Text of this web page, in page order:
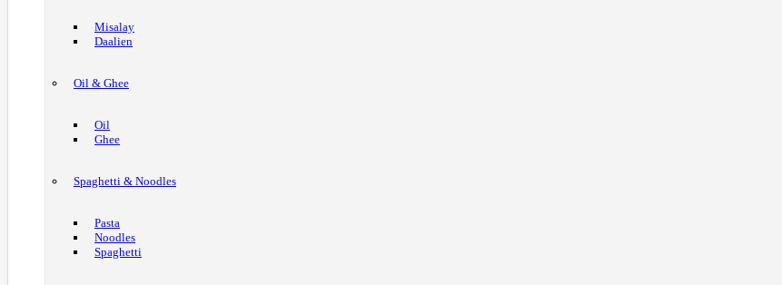
Misalay
Daalien
Oil & Ghee
Oil
Ghee
Spaghetti & Noodles
Pasta
Noodles
Spaghetti